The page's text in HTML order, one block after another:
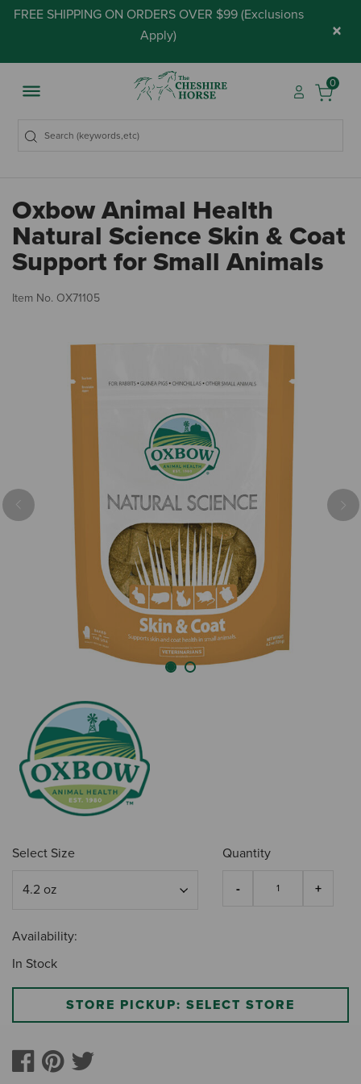
FREE SHIPPING ON ORDERS OVER $99 (Exclusions
Apply) ×
0
Oxbow Animal Health
Natural Science Skin & Coat
Support for Small Animals
Item No. OX71105
Previous
Select Size Quantity
Availability:
In Stock
STORE PICKUP: SELECT STORE